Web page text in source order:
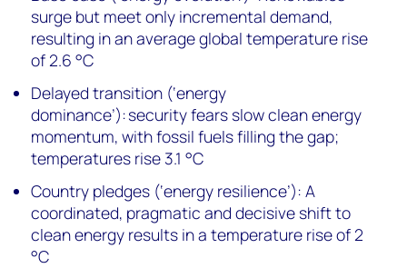
surge but meet only incremental demand,
resulting in an average global temperature rise
of 2.6 °C
Delayed transition (‘energy
dominance’): security fears slow clean energy
momentum, with fossil fuels filling the gap;
temperatures rise 3.1 °C
Country pledges (‘energy resilience’): A
coordinated, pragmatic and decisive shift to
clean energy results in a temperature rise of 2
°C